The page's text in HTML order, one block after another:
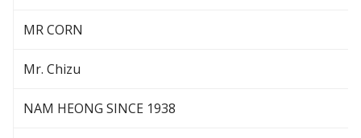
MR CORN
Mr. Chizu
NAM HEONG SINCE 1938